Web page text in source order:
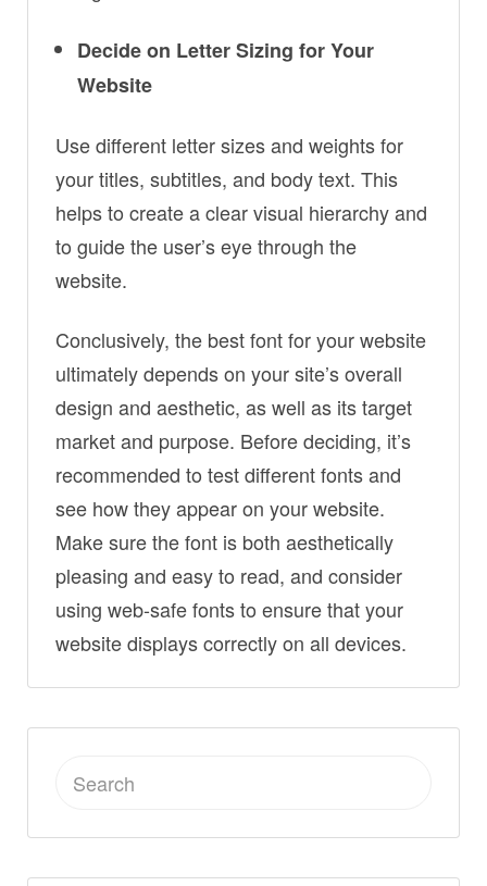
Decide on Letter Sizing for Your
Website
Use different letter sizes and weights for
your titles, subtitles, and body text. This
helps to create a clear visual hierarchy and
to guide the user’s eye through the
website.
Conclusively, the best font for your website
ultimately depends on your site’s overall
design and aesthetic, as well as its target
market and purpose. Before deciding, it’s
recommended to test different fonts and
see how they appear on your website.
Make sure the font is both aesthetically
pleasing and easy to read, and consider
using web-safe fonts to ensure that your
website displays correctly on all devices.
Search